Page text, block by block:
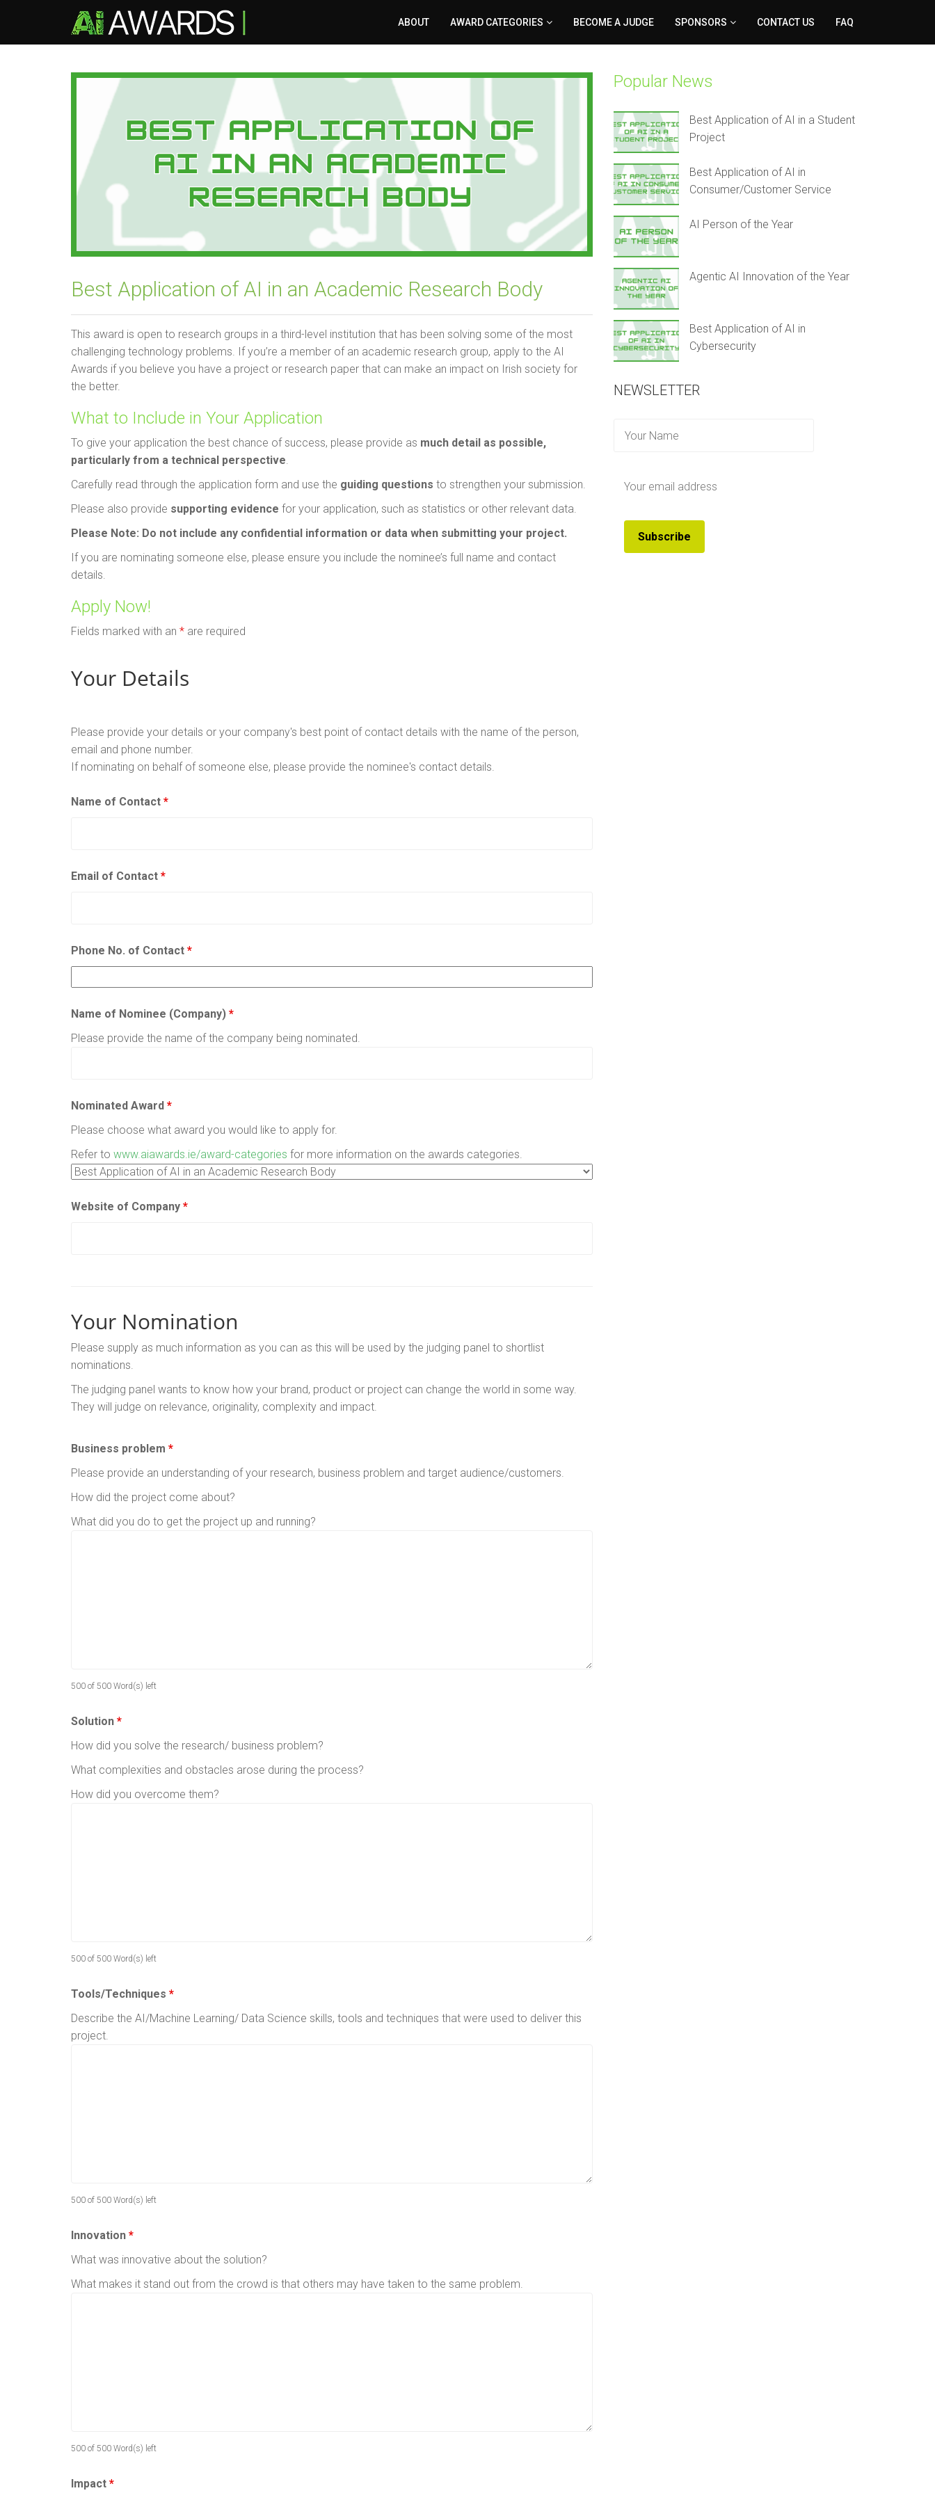
ABOUT AWARD CATEGORIES BECOME A JUDGE SPONSORS CONTACT US FAQ
Best Application of AI in an Academic Research Body
This award is open to research groups in a third-level institution that has been solving some of the most
challenging technology problems. If you’re a member of an academic research group, apply to the AI
Awards if you believe you have a project or research paper that can make an impact on Irish society for
the better.
What to Include in Your Application
To give your application the best chance of success, please provide as much detail as possible,
particularly from a technical perspective.
Carefully read through the application form and use the guiding questions to strengthen your submission.
Please also provide supporting evidence for your application, such as statistics or other relevant data.
Please Note: Do not include any confidential information or data when submitting your project.
If you are nominating someone else, please ensure you include the nominee’s full name and contact
details.
Apply Now!
Fields marked with an * are required
Your Details
Please provide your details or your company's best point of contact details with the name of the person,
email and phone number.
If nominating on behalf of someone else, please provide the nominee's contact details.
Name of Contact *
Email of Contact *
Phone No. of Contact *
Name of Nominee (Company) *
Please provide the name of the company being nominated.
Nominated Award *
Please choose what award you would like to apply for.
Refer to www.aiawards.ie/award-categories for more information on the awards categories.
Website of Company *
Your Nomination
Please supply as much information as you can as this will be used by the judging panel to shortlist
nominations.
The judging panel wants to know how your brand, product or project can change the world in some way.
They will judge on relevance, originality, complexity and impact.
Business problem *
Please provide an understanding of your research, business problem and target audience/customers.
How did the project come about?
What did you do to get the project up and running?
500 of 500 Word(s) left
Solution *
How did you solve the research/ business problem?
What complexities and obstacles arose during the process?
How did you overcome them?
500 of 500 Word(s) left
Tools/Techniques *
Describe the AI/Machine Learning/ Data Science skills, tools and techniques that were used to deliver this
project.
500 of 500 Word(s) left
Innovation *
What was innovative about the solution?
What makes it stand out from the crowd is that others may have taken to the same problem.
500 of 500 Word(s) left
Impact *
Popular News
Best Application of AI in a Student
Project
Best Application of AI in
Consumer/Customer Service
AI Person of the Year
Agentic AI Innovation of the Year
Best Application of AI in
Cybersecurity
NEWSLETTER